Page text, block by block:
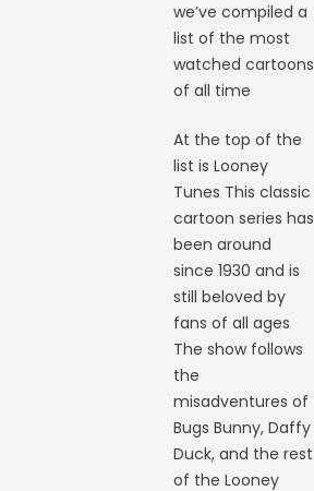
we’ve compiled a
list of the most
watched cartoons
of all time
At the top of the
list is Looney
Tunes This classic
cartoon series has
been around
since 1930 and is
still beloved by
fans of all ages
The show follows
the
misadventures of
Bugs Bunny, Daffy
Duck, and the rest
of the Looney